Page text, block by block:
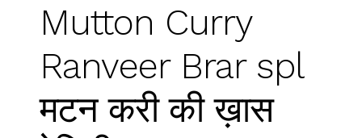
Mutton Curry
Ranveer Brar spl
मटन करी की ख़ास